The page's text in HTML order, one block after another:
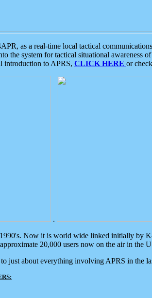
as a real-time local tactical
the system for tactical situational awareness
introduction to APRS, CLICK HERE or
.
Now it is world wide linked initially by
20,000 users now on the air in the
just about everything involving APRS in the